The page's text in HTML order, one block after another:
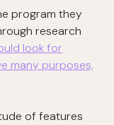
program they
research
look for
many purposes,
of features